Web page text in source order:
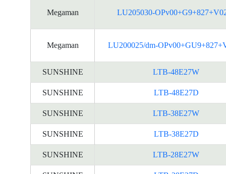
Megaman LU205030-
Megaman LU200025/dm-
SUNSHINE LTB-48E27W
SUNSHINE LTB-48E27D
SUNSHINE LTB-38E27W
SUNSHINE LTB-38E27D
SUNSHINE LTB-28E27W